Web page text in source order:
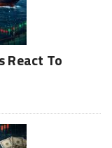
React To